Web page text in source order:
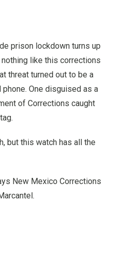
prison lockdown turns up
nothing like this corrections
threat turned out to be a
One disguised as a
of Corrections caught
but this watch has all the
New Mexico Corrections